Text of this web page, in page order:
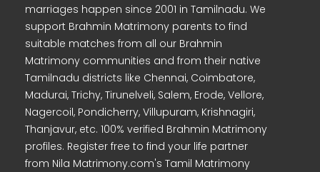
marriages happen since 2001 in Tamilnadu. We
support Brahmin Matrimony parents to find
suitable matches from all our Brahmin
Matrimony communities and from their native
Tamilnadu districts like Chennai, Coimbatore,
Madurai, Trichy, Tirunelveli, Salem, Erode, Vellore,
Nagercoil, Pondicherry, Villupuram, Krishnagiri,
Thanjavur, etc. 100% verified Brahmin Matrimony
profiles. Register free to find your life partner
from Nila Matrimony.com's Tamil Matrimony